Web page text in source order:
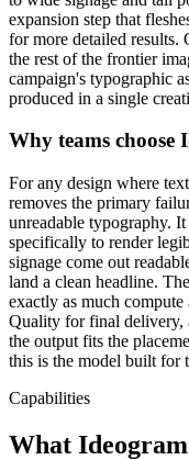
expansion step that
for more detailed results.
the rest of the frontier
campaign's typographic
produced in a single
Why teams choose
For any design where
removes the primary
unreadable typography.
specifically to render
signage come out
land a clean headline.
exactly as much
Quality for final delivery,
the output fits the
this is the model built for
Capabilities
What